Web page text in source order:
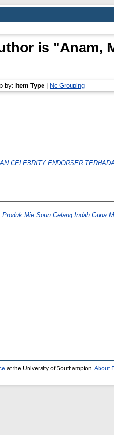
is "Anam,
by: Item Type No Grouping
CELEBRITY ENDORSER
Mie Soun Gelang Indah Guna
at the University of Southampton. About